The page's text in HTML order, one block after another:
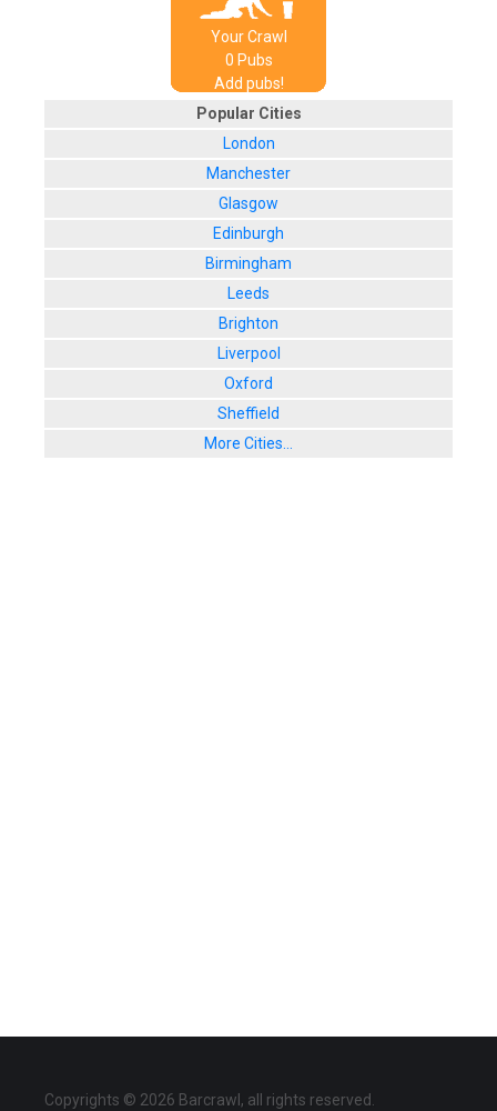
Your Crawl
0 Pubs
Add pubs!
Popular Cities
London
Manchester
Glasgow
Edinburgh
Birmingham
Leeds
Brighton
Liverpool
Oxford
Sheffield
More Cities...
Copyrights © 2026 Barcrawl, all rights reserved.